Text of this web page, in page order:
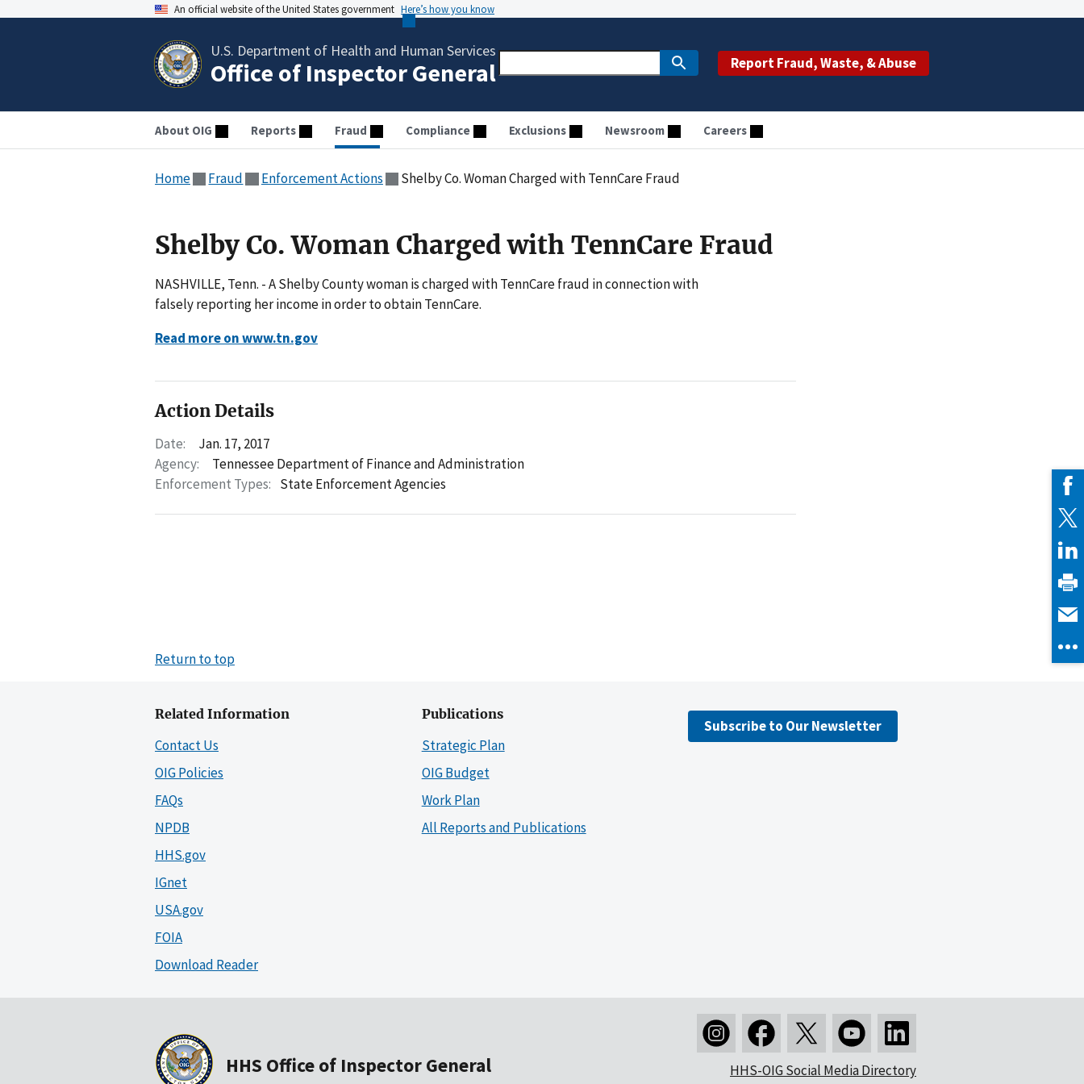
An official website of the United States government Here’s how you know
U.S. Department of Health and Human Services
Office of Inspector General Report Fraud, Waste, & Abuse
About OIG Reports Fraud Compliance Exclusions Newsroom Careers
Home Fraud Enforcement Actions Shelby Co. Woman Charged with TennCare Fraud
Shelby Co. Woman Charged with TennCare Fraud
NASHVILLE, Tenn. - A Shelby County woman is charged with TennCare fraud in connection with
falsely reporting her income in order to obtain TennCare.
Read more on www.tn.gov
Action Details
Date:
Jan. 17, 2017
Agency:
Tennessee Department of Finance and Administration
Enforcement Types: State Enforcement Agencies
Return to top
Related Information
Contact Us
OIG Policies
FAQs
NPDB
HHS.gov
IGnet
USA.gov
FOIA
Download Reader
Publications
Strategic Plan
OIG Budget
Work Plan
All Reports and Publications
Subscribe to Our Newsletter
HHS Office of Inspector General HHS-OIG Social Media Directory